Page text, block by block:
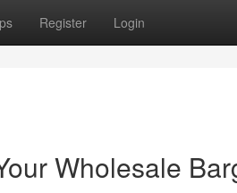
Register Login
Wholesale